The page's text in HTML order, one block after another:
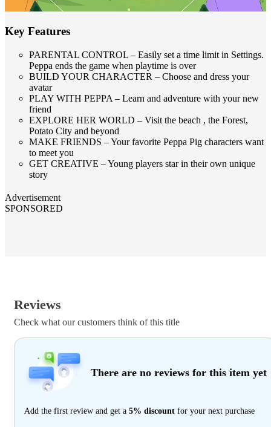
Key Features
PARENTAL CONTROL – Easily set a time limit in Settings.
Peppa ends the game when playtime is over
BUILD YOUR CHARACTER – Choose and dress your
avatar
PLAY WITH PEPPA – Learn and adventure with your new
friend
EXPLORE HER WORLD – Visit the beach , the Forest,
Potato City and beyond
MAKE FRIENDS – Your favorite Peppa Pig characters want
to meet you
GET CREATIVE – Young players star in their own unique
story
Advertisement
SPONSORED
Reviews
Check what our customers think of this title
There are no reviews for this item yet
Add the first review and get a 5% discount for your next purchase